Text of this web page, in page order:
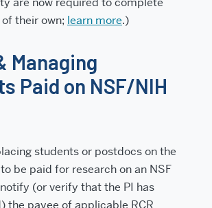
their own; learn more.)
Managing
Paid on NSF/NIH
students or postdocs on the
be paid for research on an NSF
(or verify that the PI has